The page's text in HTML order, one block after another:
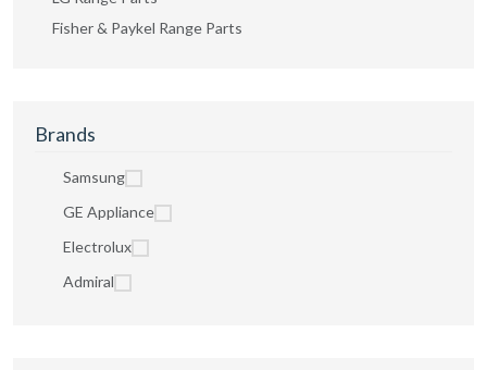
Fisher & Paykel Range Parts
Brands
Samsung
GE Appliance
Electrolux
Admiral